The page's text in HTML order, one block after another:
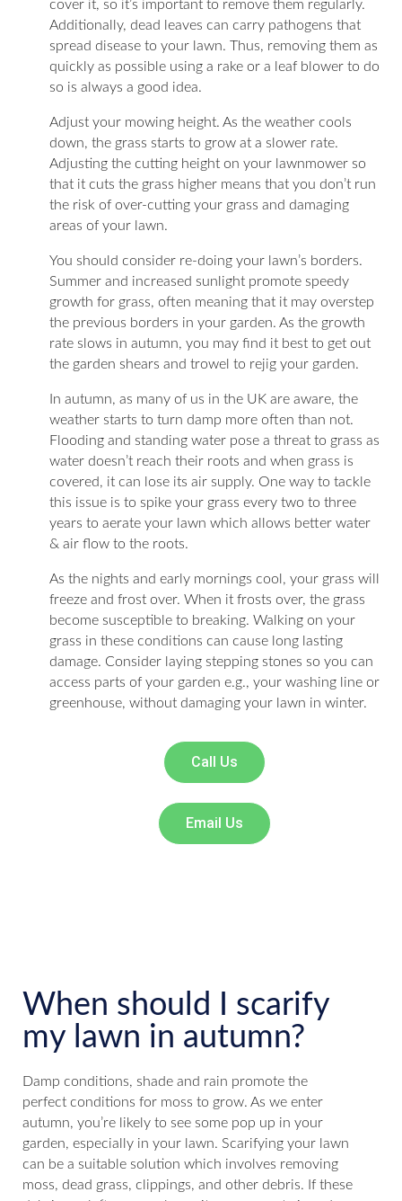
cover it, so it’s important to remove them regularly.
Additionally, dead leaves can carry pathogens that
spread disease to your lawn. Thus, removing them as
quickly as possible using a rake or a leaf blower to do
so is always a good idea.
Adjust your mowing height. As the weather cools
down, the grass starts to grow at a slower rate.
Adjusting the cutting height on your lawnmower so
that it cuts the grass higher means that you don’t run
the risk of over-cutting your grass and damaging
areas of your lawn.
You should consider re-doing your lawn’s borders.
Summer and increased sunlight promote speedy
growth for grass, often meaning that it may overstep
the previous borders in your garden. As the growth
rate slows in autumn, you may find it best to get out
the garden shears and trowel to rejig your garden.
In autumn, as many of us in the UK are aware, the
weather starts to turn damp more often than not.
Flooding and standing water pose a threat to grass as
water doesn’t reach their roots and when grass is
covered, it can lose its air supply. One way to tackle
this issue is to spike your grass every two to three
years to aerate your lawn which allows better water
& air flow to the roots.
As the nights and early mornings cool, your grass will
freeze and frost over. When it frosts over, the grass
become susceptible to breaking. Walking on your
grass in these conditions can cause long lasting
damage. Consider laying stepping stones so you can
access parts of your garden e.g., your washing line or
greenhouse, without damaging your lawn in winter.
Call Us
Email Us
When should I scarify
my lawn in autumn?
Damp conditions, shade and rain promote the
perfect conditions for moss to grow. As we enter
autumn, you’re likely to see some pop up in your
garden, especially in your lawn. Scarifying your lawn
can be a suitable solution which involves removing
moss, dead grass, clippings, and other debris. If these